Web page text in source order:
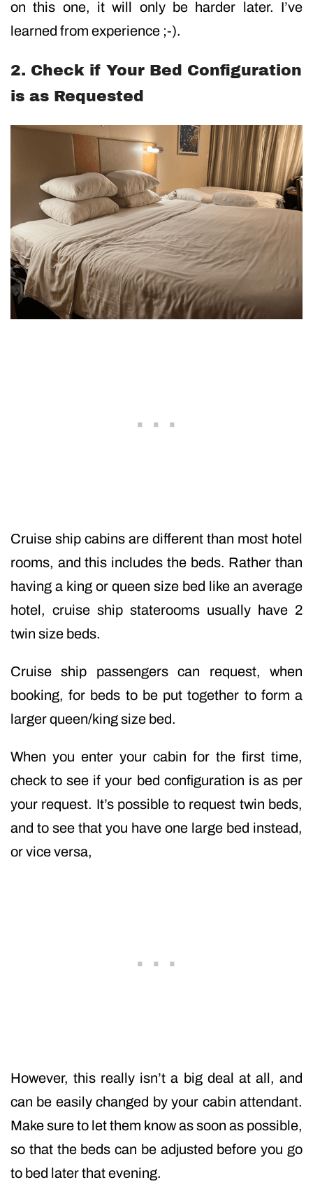
on this one, it will only be harder later. I’ve
learned from experience ;-).
2. Check if Your Bed Configuration
is as Requested
Cruise ship cabins are different than most hotel
rooms, and this includes the beds. Rather than
having a king or queen size bed like an average
hotel, cruise ship staterooms usually have 2
twin size beds.
Cruise ship passengers can request, when
booking, for beds to be put together to form a
larger queen/king size bed.
When you enter your cabin for the first time,
check to see if your bed configuration is as per
your request. It’s possible to request twin beds,
and to see that you have one large bed instead,
or vice versa,
However, this really isn’t a big deal at all, and
can be easily changed by your cabin attendant.
Make sure to let them know as soon as possible,
so that the beds can be adjusted before you go
to bed later that evening.